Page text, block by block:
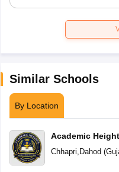
Similar Schools
By Location
Academic
Chhapri, Dahod (